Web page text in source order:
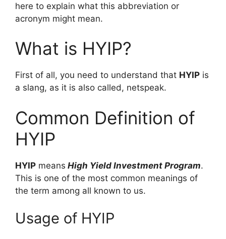
here to explain what this abbreviation or
acronym might mean.
What is HYIP?
First of all, you need to understand that HYIP is
a slang, as it is also called, netspeak.
Common Definition of
HYIP
HYIP means High Yield Investment Program.
This is one of the most common meanings of
the term among all known to us.
Usage of HYIP